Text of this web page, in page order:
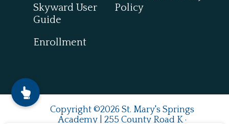
Skyward User
Guide
Enrollment
Policy
Copyright ©2026 St. Mary's Springs
Academy | 255 County Road K ·